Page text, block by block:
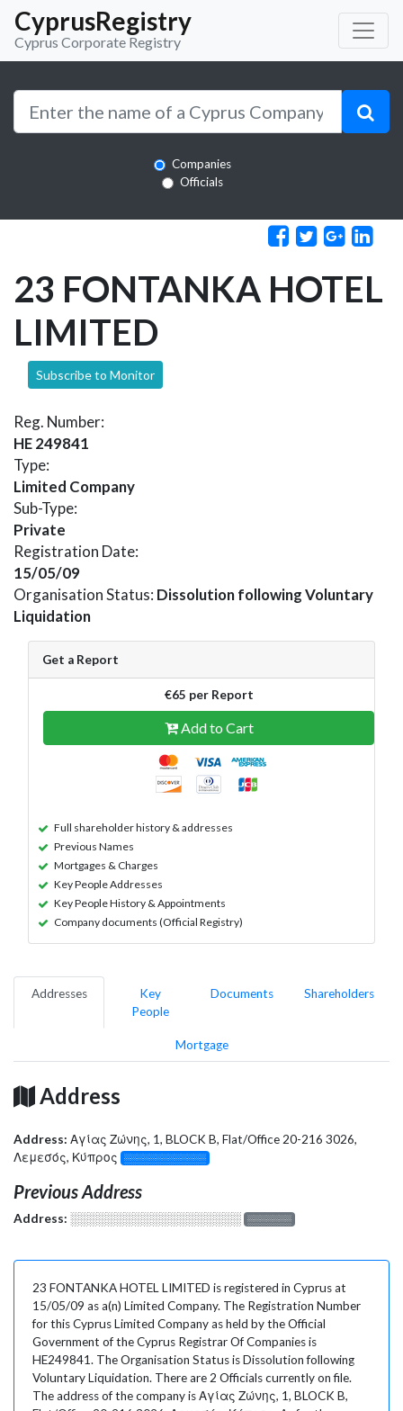
CyprusRegistry
Cyprus Corporate Registry
Companies
Officials
23 FONTANKA HOTEL
LIMITED
Subscribe to Monitor
Reg. Number:
HE 249841
Type:
Limited Company
Sub-Type:
Private
Registration Date:
15/05/09
Organisation Status: Dissolution following Voluntary
Liquidation
Get a Report
€65 per Report
Add to Cart
Full shareholder history & addresses
Previous Names
Mortgages & Charges
Key People Addresses
Key People History & Appointments
Company documents (Official Registry)
Addresses
Key
People
Documents Shareholders
Mortgage
Address
Address: Αγίας Ζώνης, 1, BLOCK B, Flat/Office 20-216 3026,
Λεμεσός, Κύπρος
░░░░░░░░░░░░░
Previous Address
Address: ░░░░░░░░░░░░░░░░░░░ ░░░░░░░
23 FONTANKA HOTEL LIMITED is registered in Cyprus at
15/05/09 as a(n) Limited Company. The Registration Number
for this Cyprus Limited Company as held by the Official
Government of the Cyprus Registrar Of Companies is
HE249841. The Organisation Status is Dissolution following
Voluntary Liquidation. There are 2 Officials currently on file.
The address of the company is Αγίας Ζώνης, 1, BLOCK B,